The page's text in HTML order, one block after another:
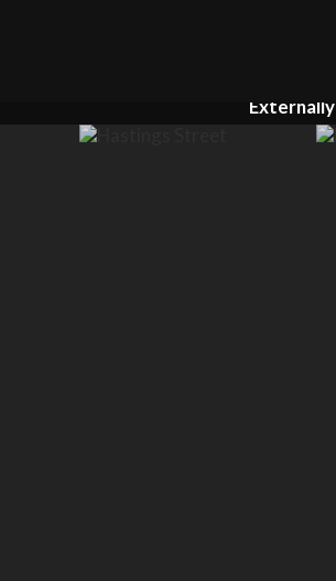
Externally